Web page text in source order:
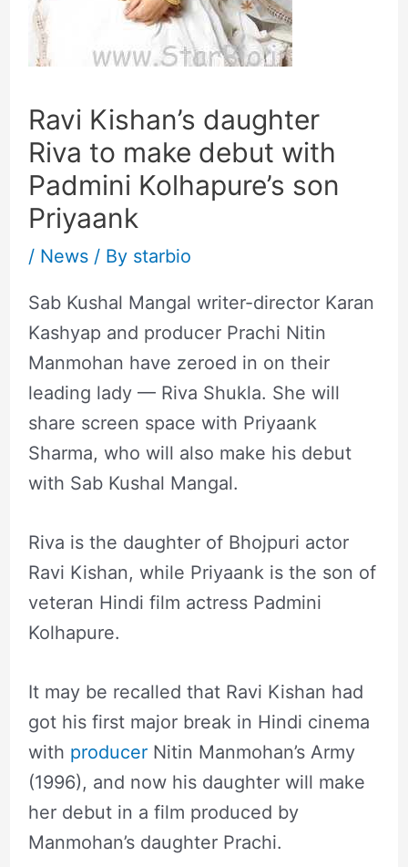
Ravi Kishan’s daughter
Riva to make debut with
Padmini Kolhapure’s son
Priyaank
/ News/ By starbio
Sab Kushal Mangal writer-director Karan
Kashyap and producer Prachi Nitin
Manmohan have zeroed in on their
leading lady — Riva Shukla. She will
share screen space with Priyaank
Sharma, who will also make his debut
with Sab Kushal Mangal.
Riva is the daughter of Bhojpuri actor
Ravi Kishan, while Priyaank is the son of
veteran Hindi film actress Padmini
Kolhapure.
It may be recalled that Ravi Kishan had
got his first major break in Hindi cinema
with producerNitin Manmohan’s Army
(1996), and now his daughter will make
her debut in a film produced by
Manmohan’s daughter Prachi.